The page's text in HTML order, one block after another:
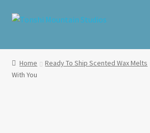
Skip
Skip
Home
**SALE**
Home Ready To Ship Scented Wax Melts
With You